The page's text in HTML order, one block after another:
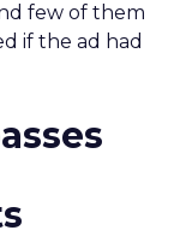
few of them
if the ad had